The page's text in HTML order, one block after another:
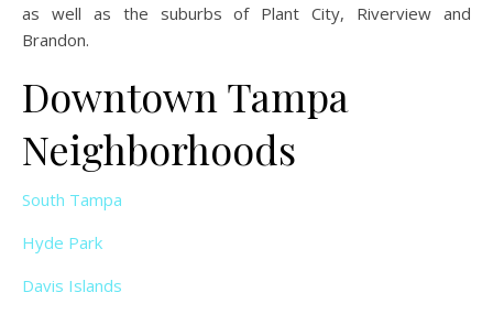
as well as the suburbs of Plant City, Riverview and
Brandon.
Downtown Tampa
Neighborhoods
South Tampa
Hyde Park
Davis Islands